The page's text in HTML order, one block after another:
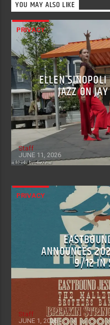
YOU MAY ALSO LIKE
PRIVACY
ELLEN
JAZZ ON
Staff
JUNE 11, 2026
PRIVACY
ANNOUNCES
9/12 IN
Staff
JUNE 1, 2026